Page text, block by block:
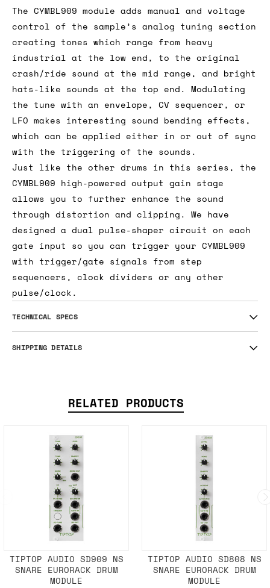
The CYMBL909 module adds manual and voltage
control of the sample’s analog tuning section
creating tones which range from heavy
industrial at the low end, to the original
crash/ride sound at the mid range, and bright
hats-like sounds at the top end. Modulating
the tune with an envelope, CV sequencer, or
LFO makes interesting sound bending effects,
which can be applied either in or out of sync
with the triggering of the sounds.
Just like the other drums in this series, the
CYMBL909 high-powered output gain stage
allows you to further enhance the sound
through distortion and clipping. We have
designed a dual pulse-shaper circuit on each
gate input so you can trigger your CYMBL909
with trigger/gate signals from step
sequencers, clock dividers or any other
pulse/clock.
TECHNICAL SPECS
SHIPPING DETAILS
RELATED PRODUCTS
TIPTOP AUDIO SD909 NS
SNARE EURORACK DRUM
MODULE
TIPTOP AUDIO SD808 NS
SNARE EURORACK DRUM
MODULE